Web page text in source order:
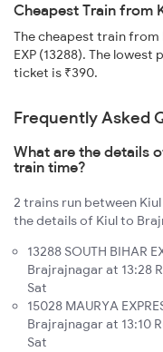
Cheapest Train from
The cheapest train from
EXP (13288). The
ticket is ₹390.
Frequently Asked
What are the details
train time?
2 trains run between
the details of Kiul to
13288 SOUTH BIHAR
Brajrajnagar at 13:28
Sat
15028 MAURYA
Brajrajnagar at 13:10
Sat